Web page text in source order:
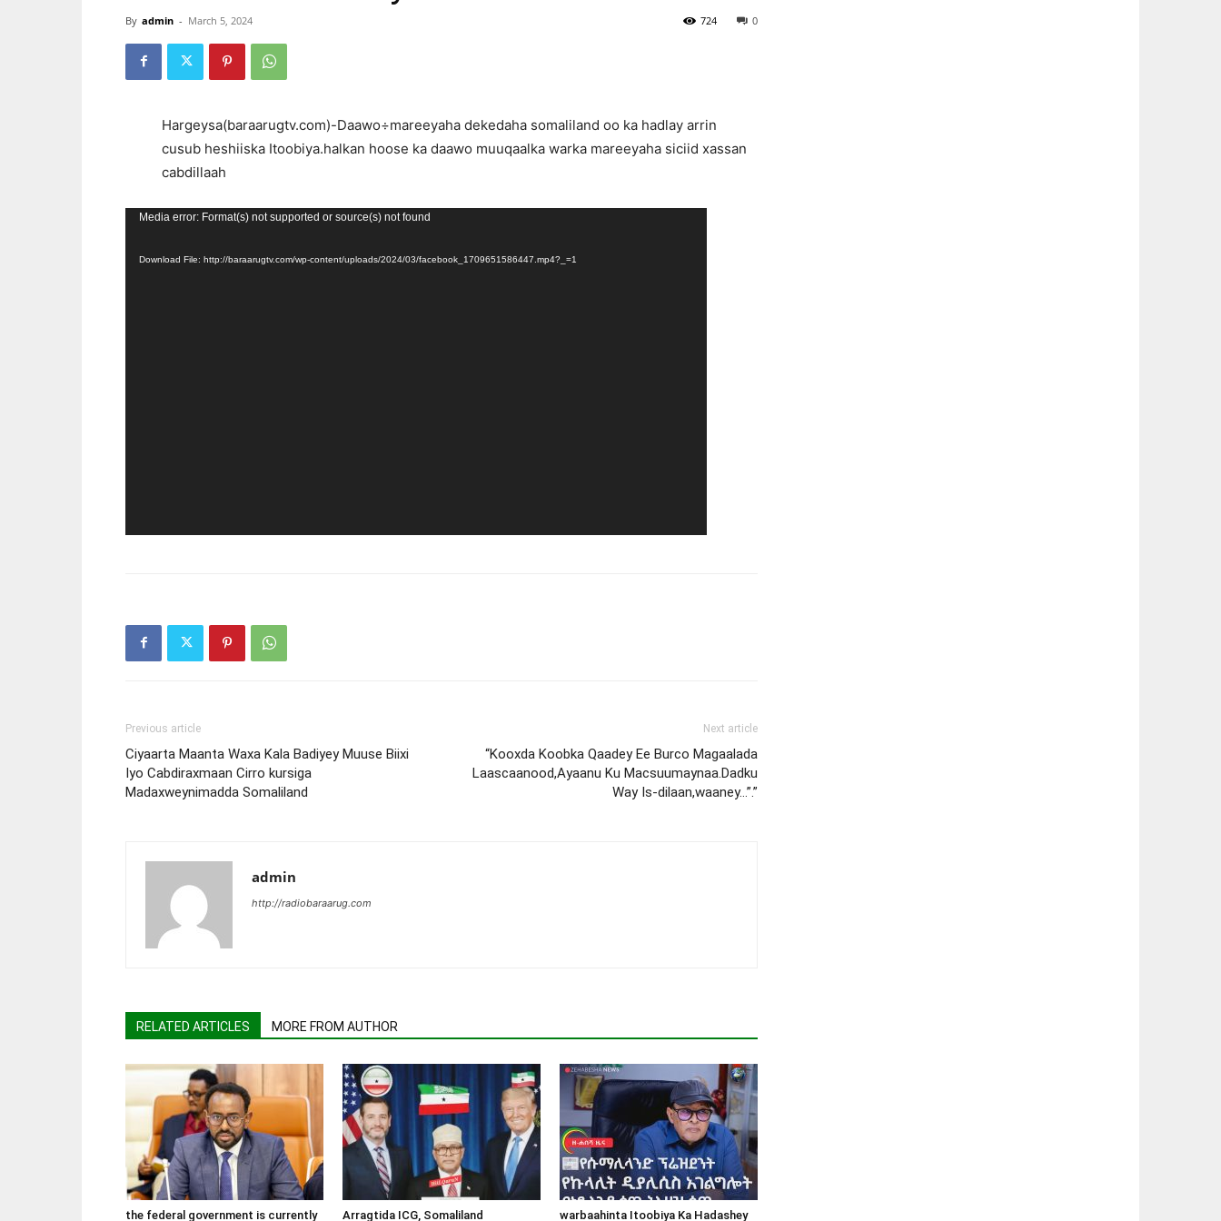
By admin - March 5, 2024 0
724
Hargeysa(baraarugtv.com)-Daawo÷mareeyaha dekedaha somaliland oo ka hadlay arrin
cusub heshiiska Itoobiya.halkan hoose ka daawo muuqaalka warka mareeyaha siciid xassan
cabdillaah
Video
Media error: Format(s) not supported or source(s) not found
Download File: http://baraarugtv.com/wp-content/uploads/2024/03/facebook_1709651586447.mp4?_=1
Previous article
Ciyaarta Maanta Waxa Kala Badiyey Muuse Biixi
Iyo Cabdiraxmaan Cirro kursiga
Madaxweynimadda Somaliland
Next article
“Kooxda Koobka Qaadey Ee Burco Magaalada
Laascaanood,Ayaanu Ku Macsuumaynaa.Dadku
Way Is-dilaan,waaney…”.”
admin
http://radiobaraarug.com
RELATED ARTICLES MORE FROM AUTHOR
the federal government is currently Arragtida ICG, Somaliland warbaahinta Itoobiya Ka Hadashey